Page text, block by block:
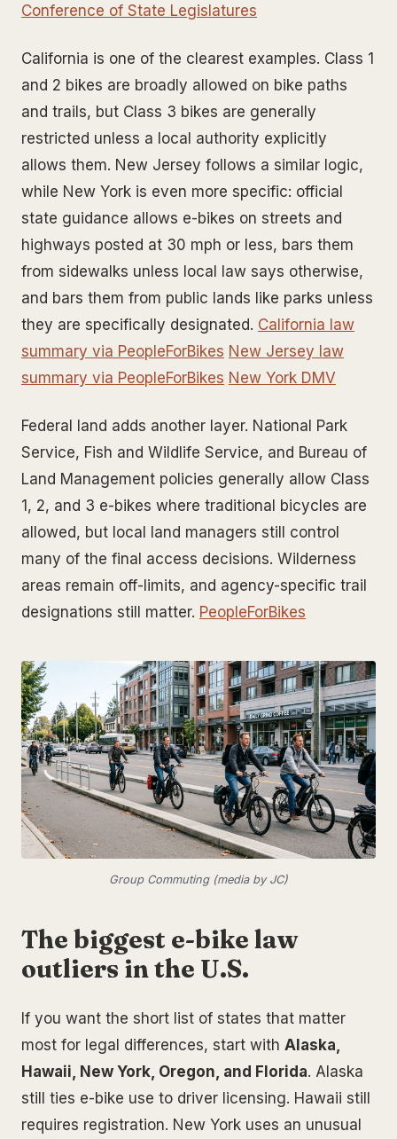
Conference of State Legislatures
California is one of the clearest examples. Class 1
and 2 bikes are broadly allowed on bike paths
and trails, but Class 3 bikes are generally
restricted unless a local authority explicitly
allows them. New Jersey follows a similar logic,
while New York is even more specific: official
state guidance allows e-bikes on streets and
highways posted at 30 mph or less, bars them
from sidewalks unless local law says otherwise,
and bars them from public lands like parks unless
they are specifically designated. California law
summary via PeopleForBikes New Jersey law
summary via PeopleForBikes New York DMV
Federal land adds another layer. National Park
Service, Fish and Wildlife Service, and Bureau of
Land Management policies generally allow Class
1, 2, and 3 e-bikes where traditional bicycles are
allowed, but local land managers still control
many of the final access decisions. Wilderness
areas remain off-limits, and agency-specific trail
designations still matter. PeopleForBikes
Group Commuting (media by JC)
The biggest e-bike law
outliers in the U.S.
If you want the short list of states that matter
most for legal differences, start with Alaska,
Hawaii, New York, Oregon, and Florida. Alaska
still ties e-bike use to driver licensing. Hawaii still
requires registration. New York uses an unusual